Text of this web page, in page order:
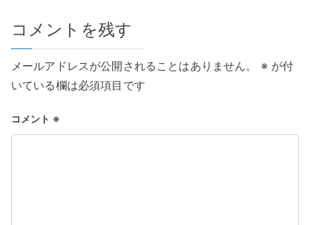
ー
シ
ョ
ン
コメントを残す
メールアドレスが公開されることはありません。 ※が付
いている欄は必須項目です
コメント ※